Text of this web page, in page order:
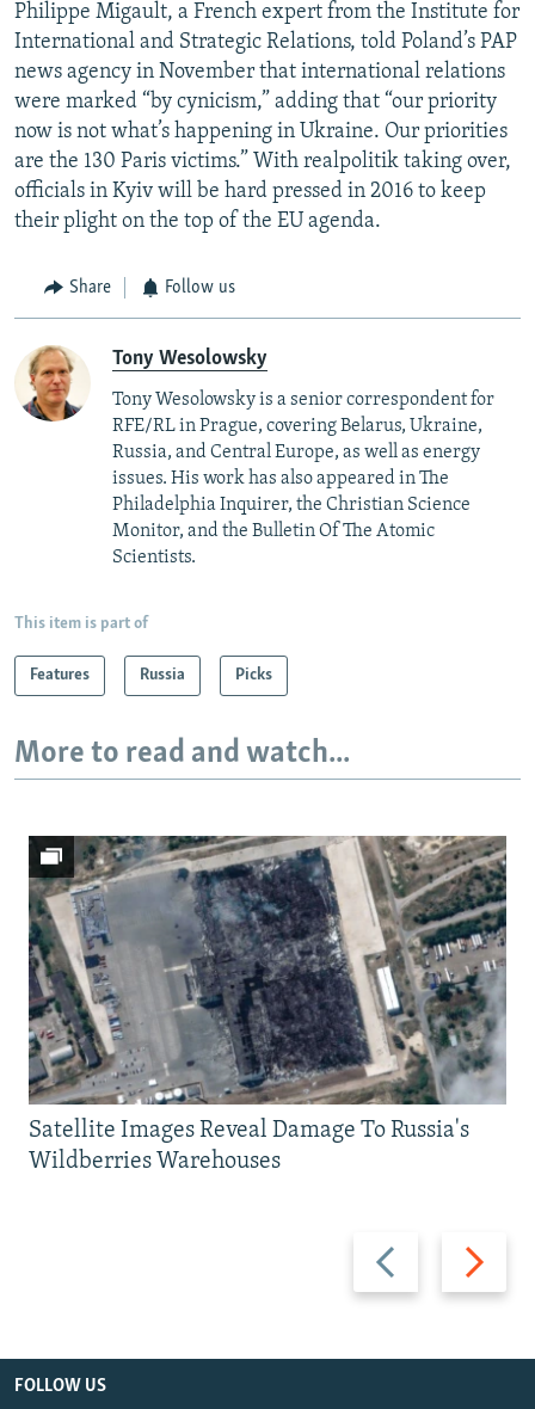
Philippe Migault, a French expert from the Institute for
International and Strategic Relations, told Poland’s PAP
news agency in November that international relations
were marked “by cynicism,” adding that “our priority
now is not what’s happening in Ukraine. Our priorities
are the 130 Paris victims.” With realpolitik taking over,
officials in Kyiv will be hard pressed in 2016 to keep
their plight on the top of the EU agenda.
Share Follow us
Tony Wesolowsky
Tony Wesolowsky is a senior correspondent for
RFE/RL in Prague, covering Belarus, Ukraine,
Russia, and Central Europe, as well as energy
issues. His work has also appeared in The
Philadelphia Inquirer, the Christian Science
Monitor, and the Bulletin Of The Atomic
Scientists.
This item is part of
Features Russia Picks
More to read and watch...
Previous
slide
Next
slide
Satellite Images Reveal Damage To Russia's
Wildberries Warehouses
FOLLOW US